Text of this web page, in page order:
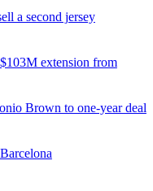
a second jersey
extension from
Brown to one-year deal